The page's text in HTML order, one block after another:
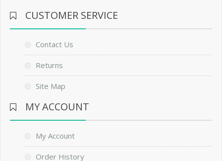
CUSTOMER SERVICE
Contact Us
Returns
Site Map
MY ACCOUNT
My Account
Order History